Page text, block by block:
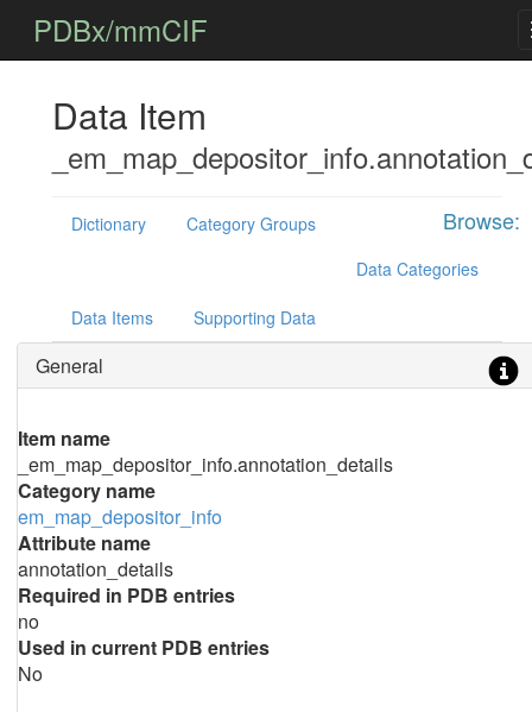
PDBx/mmCIF
Data Item
Browse:
Dictionary
Category Groups
Data Categories
Data Items Supporting Data
General
Item name
_em_map_depositor_info.annotation_details
Category name
em_map_depositor_info
Attribute name
annotation_details
Required in PDB entries
no
Used in current PDB entries
No